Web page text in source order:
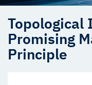
Topological
Promising
Principle